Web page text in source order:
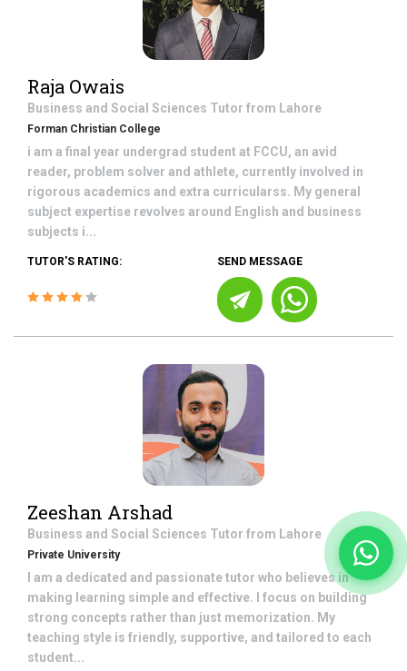
Raja Owais
Business and Social Sciences Tutor from Lahore
Forman Christian College
i am a final year undergrad student at FCCU, an avid
reader, problem solver and athlete, currently involved in
rigorous academics and extra curricularss. My general
subject expertise revolves around English and business
subjects i...
TUTOR'S RATING: SEND MESSAGE
Zeeshan Arshad
Business and Social Sciences Tutor from Lahore
Private University
I am a dedicated and passionate tutor who believes in
making learning simple and effective. I focus on building
strong concepts rather than just memorization. My
teaching style is friendly, supportive, and tailored to each
student...